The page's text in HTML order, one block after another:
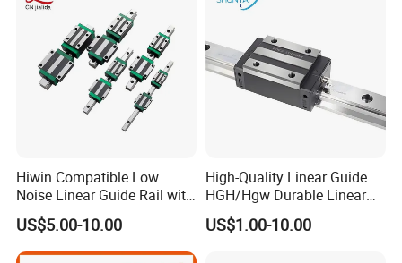
Hiwin Compatible Low
Noise Linear Guide Rail with
Block for CNC Machine
US$5.00-10.00
High-Quality Linear Guide
HGH/Hgw Durable Linear
Guideway Slider for Hiwin
Systems Linear Motion
US$1.00-10.00